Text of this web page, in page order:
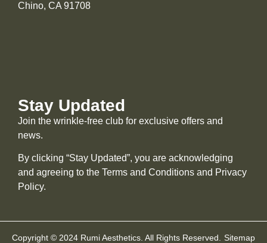
Chino, CA 91708
Stay Updated
Join the wrinkle-free club for exclusive offers and
news.
By clicking “Stay Updated”, you are acknowledging
and agreeing to the Terms and Conditions and Privacy
Policy.
Copyright © 2024 Rumi Aesthetics. All Rights Reserved.
Sitemap